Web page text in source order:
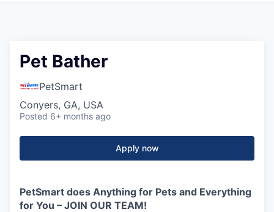
Pet Bather
PetSmart
Conyers, GA, USA
Posted 6+ months ago
Apply now
PetSmart does Anything for Pets and Everything
for You – JOIN OUR TEAM!